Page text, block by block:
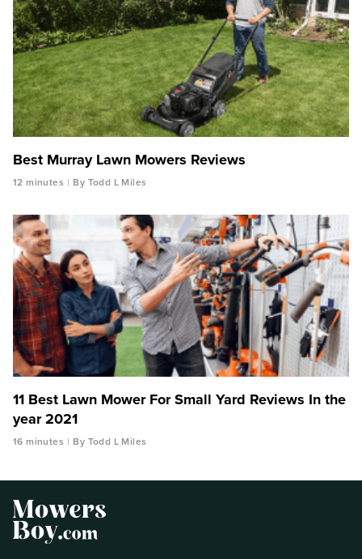
Best Murray Lawn Mowers Reviews
12 minutes By Todd L Miles
11 Best Lawn Mower For Small Yard Reviews In the
year 2021
16 minutes By Todd L Miles